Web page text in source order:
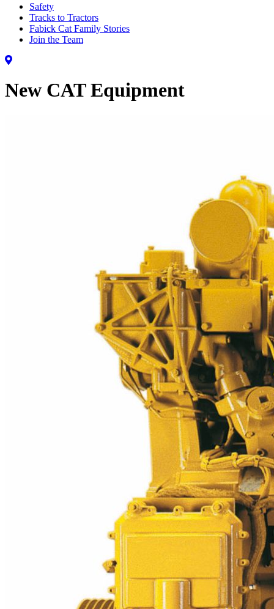
Safety
Tracks to Tractors
Fabick Cat Family Stories
Join the Team
New CAT Equipment